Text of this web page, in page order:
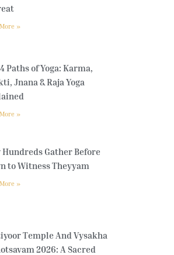
»
Paths of Yoga: Karma,
Jnana & Raja Yoga
»
Hundreds Gather Before
to Witness Theyyam
»
Temple And Vysakha
2026: A Sacred